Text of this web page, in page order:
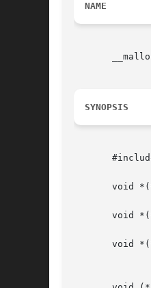
NAME
SYNOPSIS
void
void
void